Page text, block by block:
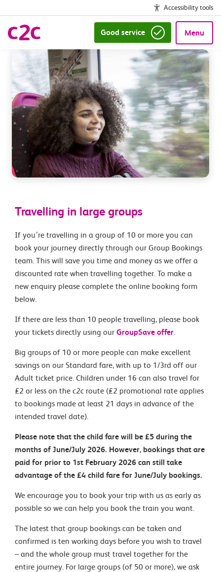
Accessibility tools
Good service Menu
Travelling in large groups
If you’re travelling in a group of 10 or more you can
book your journey directly through our Group Bookings
team. This will save you time and money as we offer a
discounted rate when travelling together. To make a
new enquiry please complete the online booking form
below.
If there are less than 10 people travelling, please book
your tickets directly using our GroupSave offer.
Big groups of 10 or more people can make excellent
savings on our Standard fare, with up to 1/3rd off our
Adult ticket price. Children under 16 can also travel for
£2 or less on the c2c route (£2 promotional rate applies
to bookings made at least 21 days in advance of the
intended travel date).
Please note that the child fare will be £5 during the
months of June/July 2026. However, bookings that are
paid for prior to 1st February 2026 can still take
advantage of the £4 child fare for June/July bookings.
We encourage you to book your trip with us as early as
possible so we can help you book the train you want.
The latest that group bookings can be taken and
confirmed is ten working days before you wish to travel
– and the whole group must travel together for the
entire journey. For large groups (of 50 or more), we ask